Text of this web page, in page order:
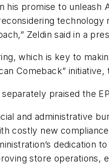
his promise to unleash
Zeldin said in a
which is key to
Comeback” initiative,
separately praised the
and administrative
costly new
dedication
store operations,